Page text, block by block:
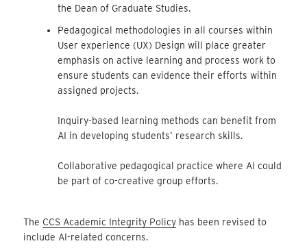
the Dean of Graduate Studies.
Pedagogical methodologies in all courses within
User experience (UX) Design will place greater
emphasis on active learning and process work to
ensure students can evidence their efforts within
assigned projects.
Inquiry-based learning methods can benefit from
AI in developing students’ research skills.
Collaborative pedagogical practice where AI could
be part of co-creative group efforts.
The CCS Academic Integrity Policy has been revised to
include AI-related concerns.